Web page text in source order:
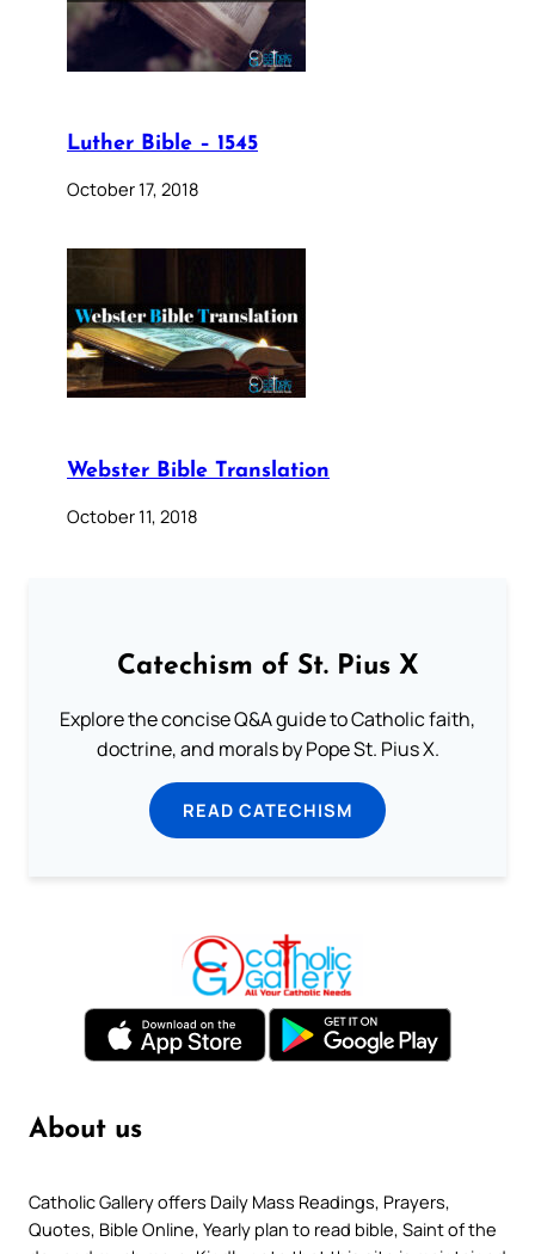
Luther Bible – 1545
October 17, 2018
Webster Bible Translation
October 11, 2018
Catechism of St. Pius X
Explore the concise Q&A guide to Catholic faith,
doctrine, and morals by Pope St. Pius X.
READ CATECHISM
About us
Catholic Gallery offers Daily Mass Readings, Prayers,
Quotes, Bible Online, Yearly plan to read bible, Saint of the